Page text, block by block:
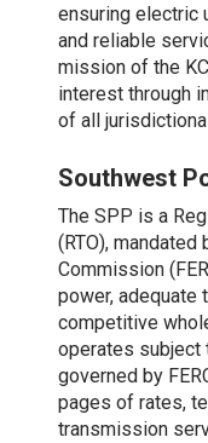
ensuring electric
and reliable
mission of the
interest through
of all
Southwest
The SPP is a
(RTO),
Commission
power, adequate
competitive
operates subject
governed by
pages of rates,
transmission